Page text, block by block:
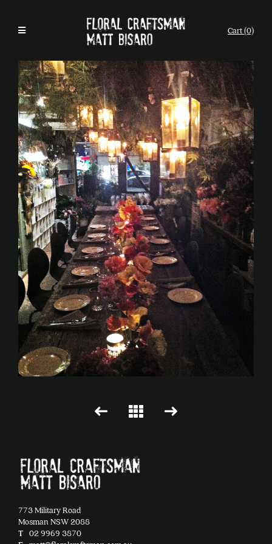
Cart (0)
773 Military Road
Mosman NSW 2088
T 02 9969 3870